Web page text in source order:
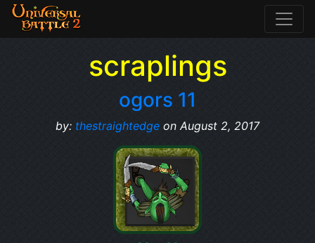
scraplings
ogors 11
by: thestraightedge on August 2, 2017